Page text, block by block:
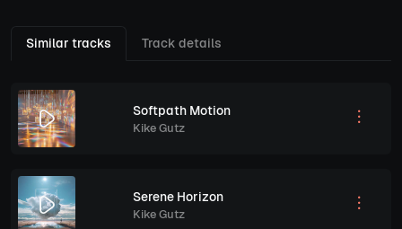
Similar tracks Track details
Softpath Motion
Kike Gutz
Serene Horizon
Kike Gutz